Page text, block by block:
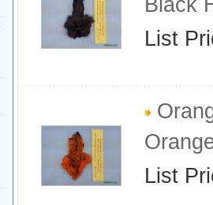
Black
List
List